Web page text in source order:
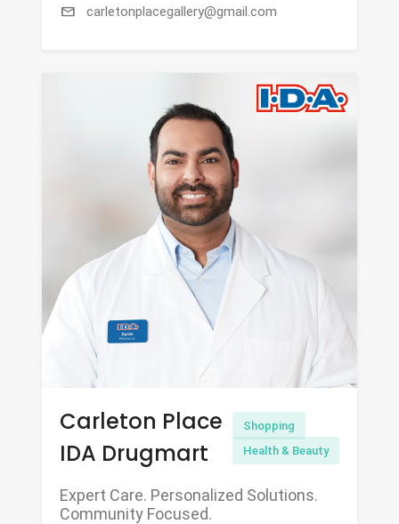
mail carletonplacegallery@gmail.com
Carleton Place
IDA Drugmart
Shopping
Health & Beauty
Expert Care. Personalized Solutions.
Community Focused.